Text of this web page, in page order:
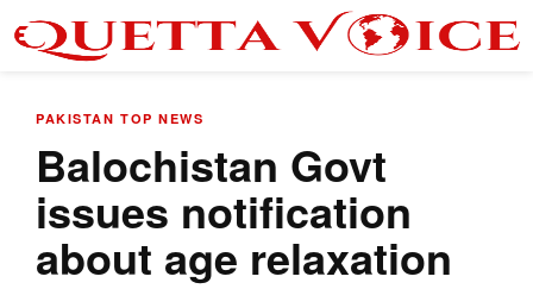
PAKISTAN TOP NEWS
Balochistan Govt
issues notification
about age relaxation